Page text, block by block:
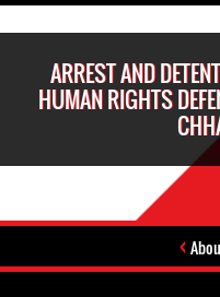
ARREST AND
HUMAN RIGHTS